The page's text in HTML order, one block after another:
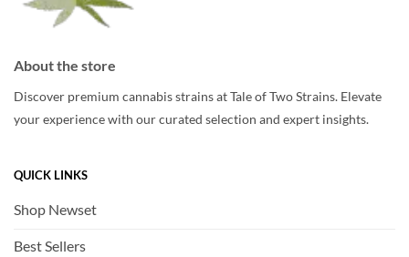
About the store
Discover premium cannabis strains at Tale of Two Strains. Elevate
your experience with our curated selection and expert insights.
QUICK LINKS
Shop Newset
Best Sellers